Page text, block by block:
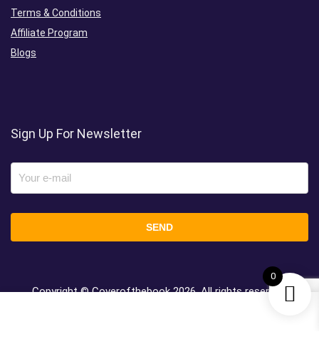
Terms & Conditions
Affiliate Program
Blogs
Sign Up For Newsletter
Copyright © Coverofthebook2026, All rights reserved.
0